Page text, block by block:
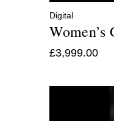
Digital
£3,999.00